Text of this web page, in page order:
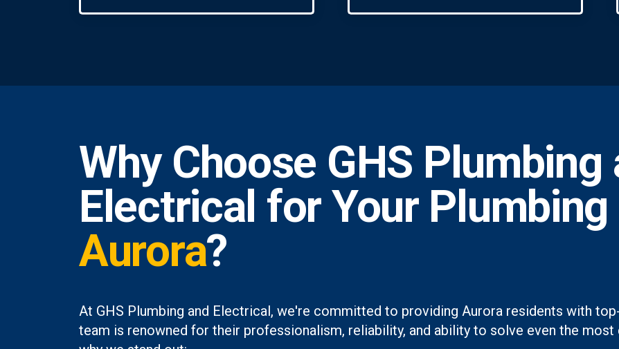
Why Choose GHS Plumbing
Electrical for Your
Aurora?
At GHS Plumbing and Electrical, we're committed to providing Aurora residents with
team is renowned for their professionalism, reliability, and ability to solve even the